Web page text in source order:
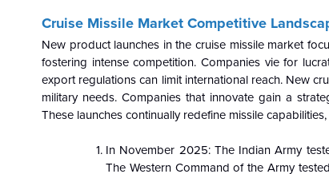
Cruise Missile Market Competitive
New product launches in the cruise missile market
fostering intense competition. Companies vie for
export regulations can limit international reach. New
military needs. Companies that innovate gain a
These launches continually redefine missile
In November 2025: The Indian Army
The Western Command of the Army